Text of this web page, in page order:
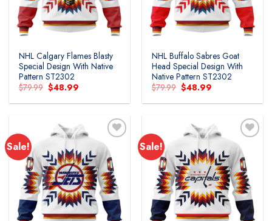
NHL Calgary Flames Blasty
Special Design With Native
Pattern ST2302
$79.99 Original
price
was:
$48.99
is:
NHL Buffalo Sabres Goat
Head Special Design With
Native Pattern ST2302
$79.99 Original
price
was:
$48.99
is:
Sale! Sale!